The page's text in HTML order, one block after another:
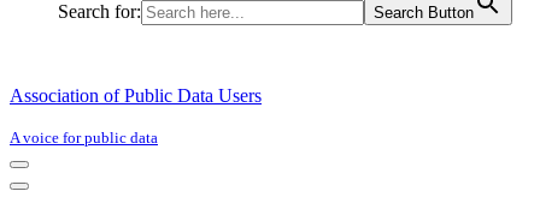
Search for: Search Button
Association of Public Data Users
A voice for public data
Navigation
Menu
Navigation